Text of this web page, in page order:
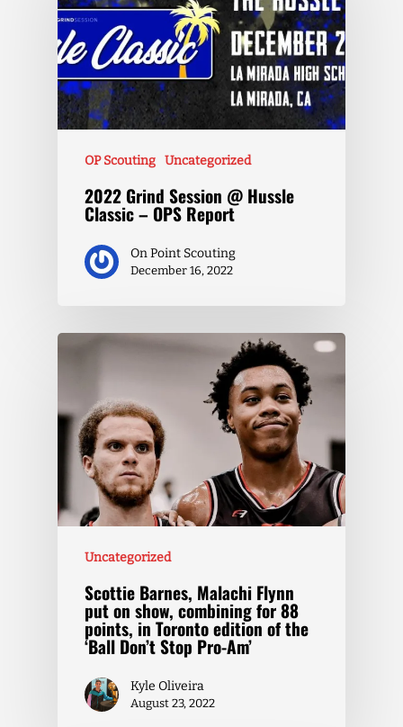
OP Scouting Uncategorized
2022 Grind Session @ Hussle
Classic – OPS Report
On Point Scouting
December 16, 2022
Uncategorized
Scottie Barnes, Malachi Flynn
put on show, combining for 88
points, in Toronto edition of the
‘Ball Don’t Stop Pro-Am’
Kyle Oliveira
August 23, 2022